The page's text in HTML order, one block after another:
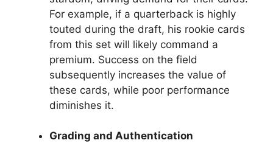
For example, if a quarterback is highly
touted during the draft, his rookie cards
from this set will likely command a
premium. Success on the field
subsequently increases the value of
these cards, while poor performance
diminishes it.
Grading and Authentication